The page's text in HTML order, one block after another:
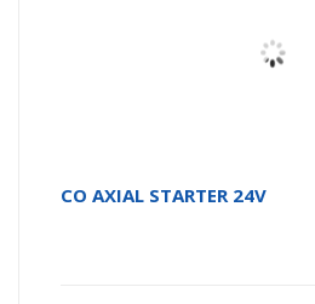
CO AXIAL STARTER 24V